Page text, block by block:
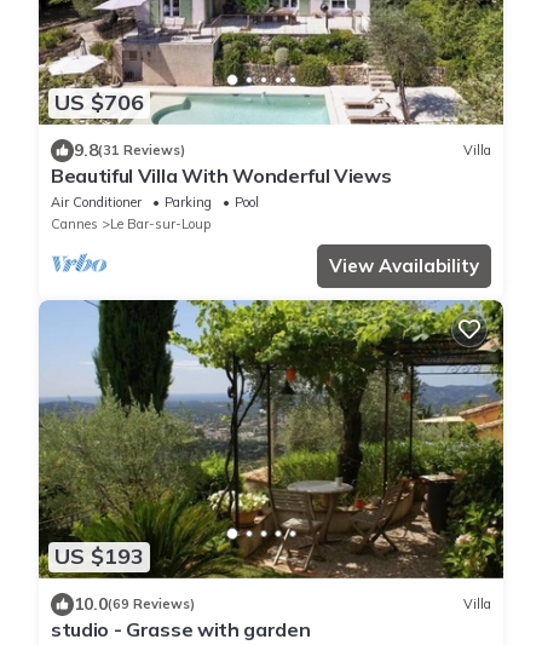
US $706
9.8(31 Reviews) Villa
Beautiful Villa With Wonderful Views
Air Conditioner Parking
Pool
Cannes
Le Bar-sur-Loup
View Availability
US $193
10.0(69 Reviews) Villa
studio - Grasse with garden